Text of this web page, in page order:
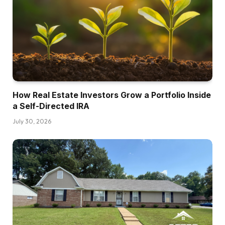
language as quick as I may. Two years down
the street, I used to be in a position and I took
the leap of religion to begin speaking to folks to
stop the roles once I wanted to only be within
the again washing the dishes and never
speaking to anybody.
Sebastian:
I needed to be within the entrance going
I stated it fallacious, it doesn’t matter. I’ll
discover ways to say it. So again then once
more, it was so targeted on find out how to
survive, find out how to stand alone ft.
Additionally, I had just a little little bit of the
sufferer mentality as a result of that is onerous.
How Real Estate Investors Grow a Portfolio Inside
a Self-Directed IRA
July 30, 2026